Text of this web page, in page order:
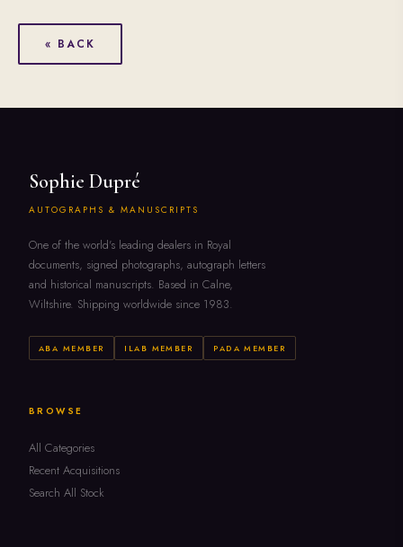
« BACK
Sophie Dupré
AUTOGRAPHS & MANUSCRIPTS
One of the world's leading dealers in Royal
documents, signed photographs, autograph letters
and historical manuscripts. Based in Calne,
Wiltshire. Shipping worldwide since 1983.
ABA MEMBER ILAB MEMBER PADA MEMBER
BROWSE
All Categories
Recent Acquisitions
Search All Stock